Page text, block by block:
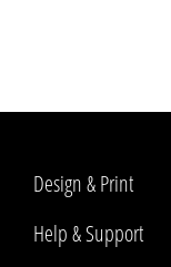
Design & Print
Help & Support